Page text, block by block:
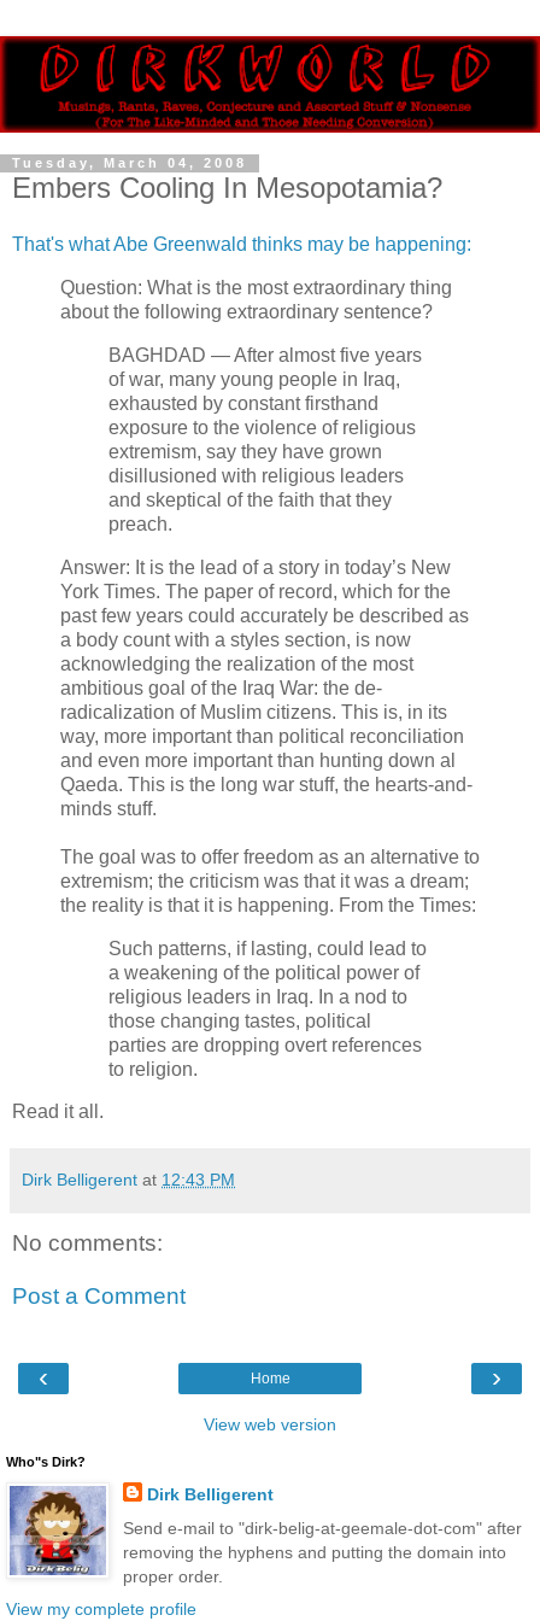
Tuesday, March 04, 2008
Embers Cooling In Mesopotamia?
That's what Abe Greenwald thinks may be happening:
Question: What is the most extraordinary thing
about the following extraordinary sentence?
BAGHDAD — After almost five years
of war, many young people in Iraq,
exhausted by constant firsthand
exposure to the violence of religious
extremism, say they have grown
disillusioned with religious leaders
and skeptical of the faith that they
preach.
Answer: It is the lead of a story in today’s New
York Times. The paper of record, which for the
past few years could accurately be described as
a body count with a styles section, is now
acknowledging the realization of the most
ambitious goal of the Iraq War: the de-
radicalization of Muslim citizens. This is, in its
way, more important than political reconciliation
and even more important than hunting down al
Qaeda. This is the long war stuff, the hearts-and-
minds stuff.
The goal was to offer freedom as an alternative to
extremism; the criticism was that it was a dream;
the reality is that it is happening. From the Times:
Such patterns, if lasting, could lead to
a weakening of the political power of
religious leaders in Iraq. In a nod to
those changing tastes, political
parties are dropping overt references
to religion.
Read it all.
Dirk Belligerent at 12:43 PM
No comments:
Post a Comment
‹ ›
Home
View web version
Who"s Dirk?
Dirk Belligerent
Send e-mail to "dirk-belig-at-geemale-dot-com" after
removing the hyphens and putting the domain into
proper order.
View my complete profile